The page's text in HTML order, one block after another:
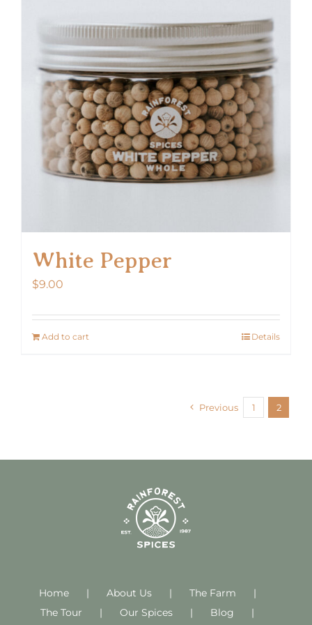
options
may
be
chosen
on
the
product
page
White Pepper
$9.00
Add to cart Details
Previous 1 2
Home About Us
The Farm
The Tour
Our Spices Blog